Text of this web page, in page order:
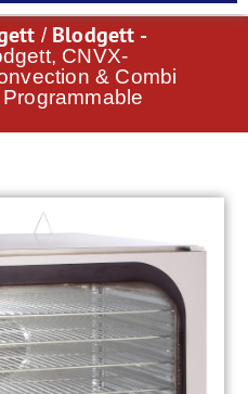
/ Blodgett -
CNVX-
& Combi